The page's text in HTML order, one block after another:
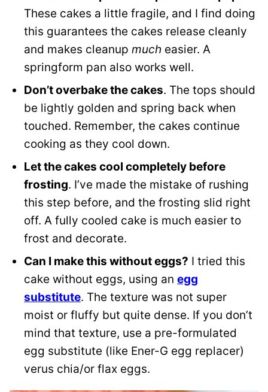
These cakes a little fragile, and I find doing
this guarantees the cakes release cleanly
and makes cleanup much easier. A
springform pan also works well.
Don’t overbake the cakes. The tops should
be lightly golden and spring back when
touched. Remember, the cakes continue
cooking as they cool down.
Let the cakes cool completely before
frosting. I’ve made the mistake of rushing
this step before, and the frosting slid right
off. A fully cooled cake is much easier to
frost and decorate.
Can I make this without eggs? I tried this
cake without eggs, using an egg
substitute. The texture was not super
moist or fluffy but quite dense. If you don’t
mind that texture, use a pre-formulated
egg substitute (like Ener-G egg replacer)
verus chia/or flax eggs.